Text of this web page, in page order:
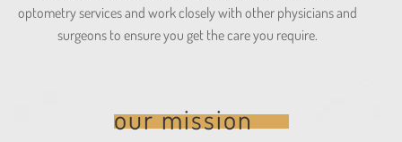
optometry services and work closely with other physicians and
surgeons to ensure you get the care you require.
our mission